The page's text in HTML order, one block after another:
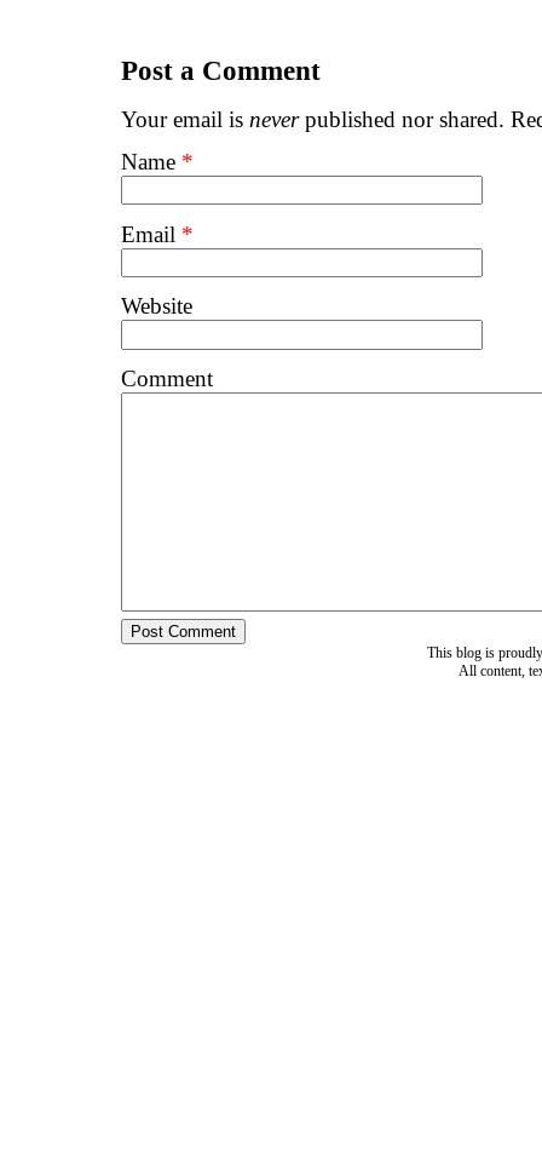
Post a Comment
Your email is neverpublished nor shared.
Name *
Email *
Website
Comment
This blog is
All content,